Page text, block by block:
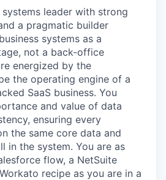
leader with strong
a pragmatic builder
systems as a
not a back-office
energized by the
the operating engine of a
SaaS business. You
and value of data
ensuring every
the same core data and
in the system. You are as
flow, a NetSuite
recipe as you are in a